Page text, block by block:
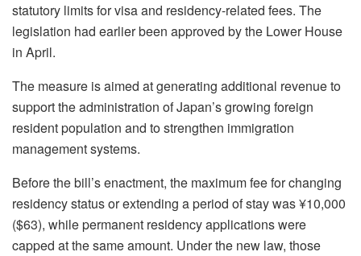
statutory limits for visa and residency-related fees. The
legislation had earlier been approved by the Lower House
in April.
The measure is aimed at generating additional revenue to
support the administration of Japan’s growing foreign
resident population and to strengthen immigration
management systems.
Before the bill’s enactment, the maximum fee for changing
residency status or extending a period of stay was ¥10,000
($63), while permanent residency applications were
capped at the same amount. Under the new law, those